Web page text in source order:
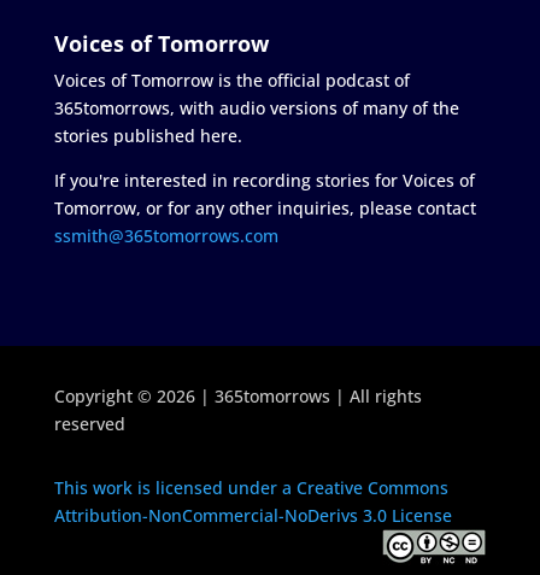
Voices of Tomorrow
Voices of Tomorrow is the official podcast of
365tomorrows, with audio versions of many of the
stories published here.
If you're interested in recording stories for Voices of
Tomorrow, or for any other inquiries, please contact
ssmith@365tomorrows.com
Copyright © 2026 | 365tomorrows | All rights
reserved
This work is licensed under a Creative Commons
Attribution-NonCommercial-NoDerivs 3.0 License